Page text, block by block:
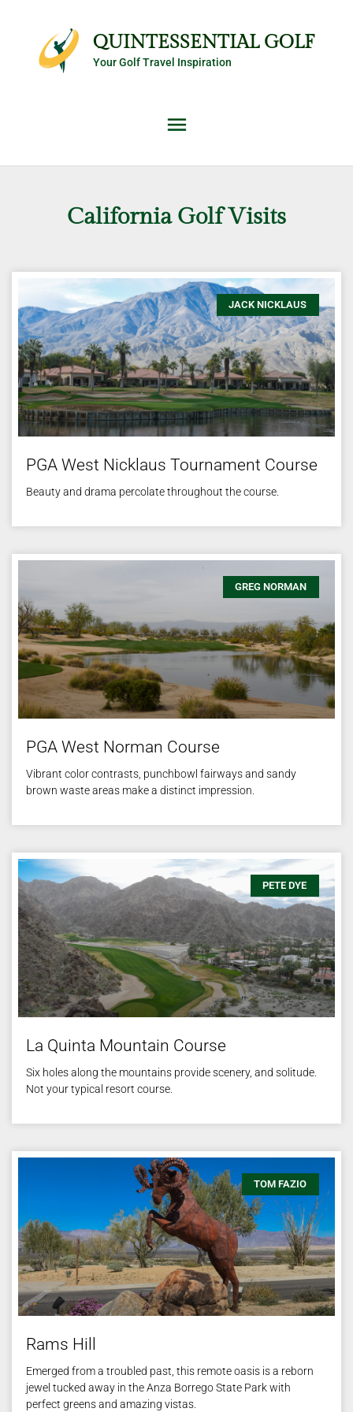
content
QUINTESSENTIAL GOLF
Your Golf Travel Inspiration
Main
California Golf Visits
JACK NICKLAUS
PGA West Nicklaus Tournament Course
Beauty and drama percolate throughout the course.
GREG NORMAN
PGA West Norman Course
Vibrant color contrasts, punchbowl fairways and sandy
brown waste areas make a distinct impression.
PETE DYE
La Quinta Mountain Course
Six holes along the mountains provide scenery, and solitude.
Not your typical resort course.
TOM FAZIO
Rams Hill
Emerged from a troubled past, this remote oasis is a reborn
jewel tucked away in the Anza Borrego State Park with
perfect greens and amazing vistas.